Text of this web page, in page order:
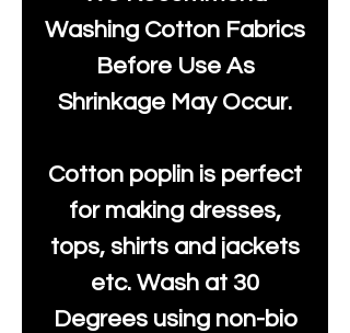
Washing Cotton Fabrics
Before Use As
Shrinkage May Occur.
Cotton poplin is perfect
for making dresses,
tops, shirts and jackets
etc. Wash at 30
Degrees using non-bio